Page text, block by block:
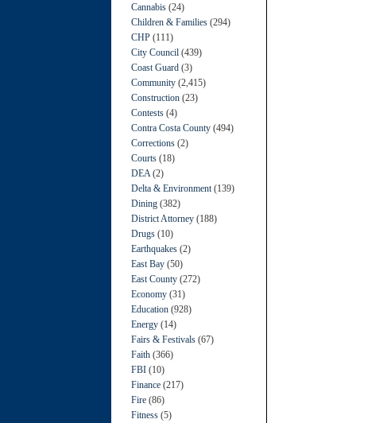
Cannabis (24)
Children & Families (294)
CHP (111)
City Council (439)
Coast Guard (3)
Community (2,415)
Construction (23)
Contests (4)
Contra Costa County (494)
Corrections (2)
Courts (18)
DEA (2)
Delta & Environment (139)
Dining (382)
District Attorney (188)
Drugs (10)
Earthquakes (2)
East Bay (50)
East County (272)
Economy (31)
Education (928)
Energy (14)
Fairs & Festivals (67)
Faith (366)
FBI (10)
Finance (217)
Fire (86)
Fitness (5)